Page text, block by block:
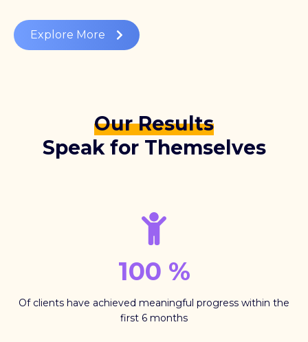
Explore More
Our Results
Speak for Themselves
100 %
Of clients have achieved meaningful progress within the
first 6 months